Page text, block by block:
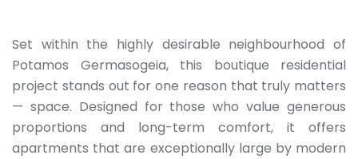
Set within the highly desirable neighbourhood of
Potamos Germasogeia, this boutique residential
project stands out for one reason that truly matters
— space. Designed for those who value generous
proportions and long-term comfort, it offers
apartments that are exceptionally large by modern